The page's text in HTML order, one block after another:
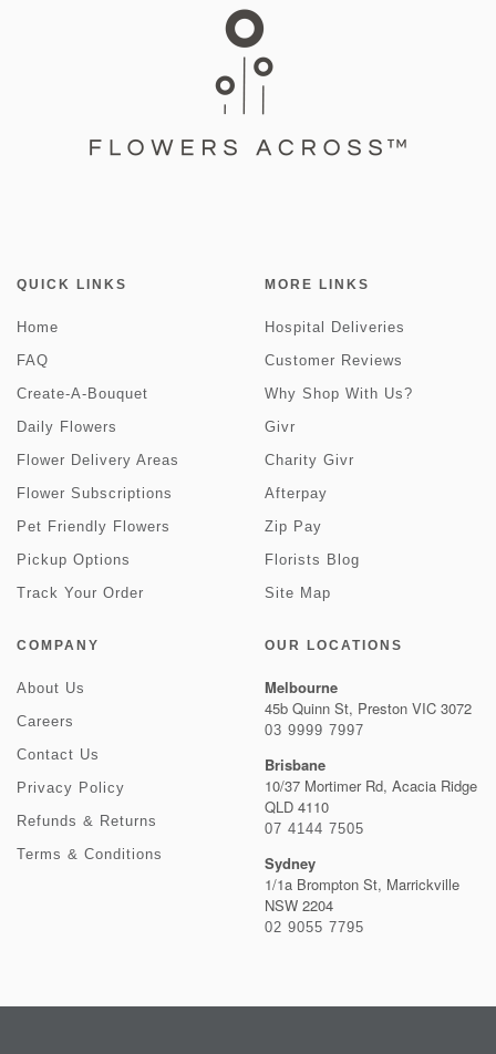
QUICK LINKS
Home
FAQ
Create-A-Bouquet
Daily Flowers
Flower Delivery Areas
Flower Subscriptions
Pet Friendly Flowers
Pickup Options
Track Your Order
MORE LINKS
Hospital Deliveries
Customer Reviews
Why Shop With Us?
Givr
Charity Givr
Afterpay
Zip Pay
Florists Blog
Site Map
COMPANY
About Us
Careers
Contact Us
Privacy Policy
Refunds & Returns
Terms & Conditions
OUR LOCATIONS
Melbourne
45b Quinn St, Preston VIC 3072
03 9999 7997
Brisbane
10/37 Mortimer Rd, Acacia Ridge
QLD 4110
07 4144 7505
Sydney
1/1a Brompton St, Marrickville
NSW 2204
02 9055 7795